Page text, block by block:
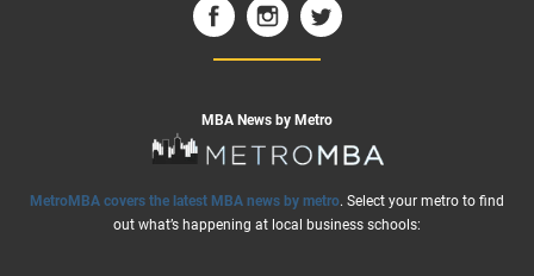
MBA News by Metro
MetroMBA covers the latest MBA news by metro. Select your metro to find
out what’s happening at local business schools: